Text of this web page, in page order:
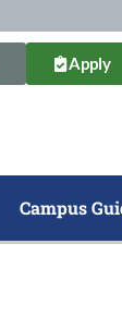
Apply
Campus